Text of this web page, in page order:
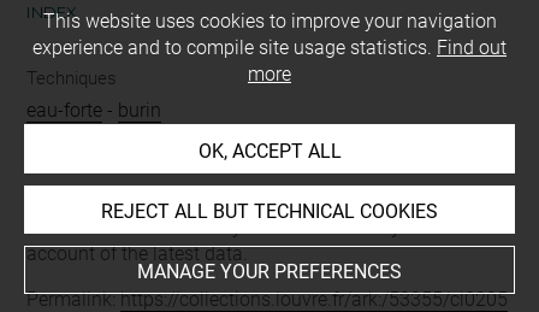
INDEX
Techniques
eau-forte - burin
Last updated on 20.01.2022
account of the latest data.
Permalink:https://collections.louvre.fr/ark:/53355/cl0205
This website uses cookies to improve your navigation
experience and to compile site usage statistics. Find out
more
OK, ACCEPT ALL
REJECT ALL BUT TECHNICAL COOKIES
MANAGE YOUR PREFERENCES